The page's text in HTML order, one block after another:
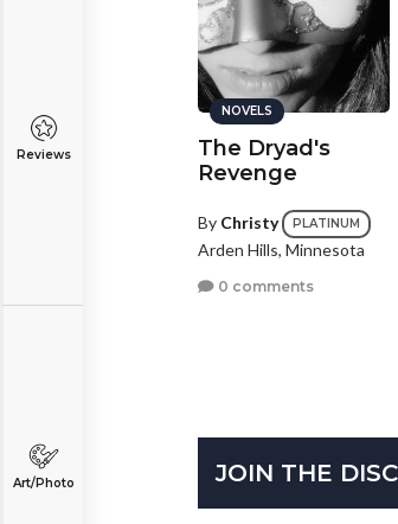
Reviews
Art/Photo
of Exile
NOVELS
The Dryad's
Revenge
By Christy PLATINUM
Arden Hills, Minnesota
0 comments
JOIN THE